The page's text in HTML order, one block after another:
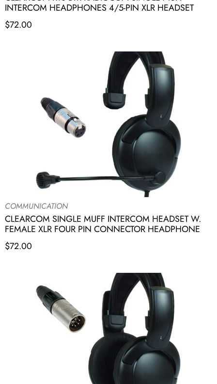
INTERCOM HEADPHONES 4/5-PIN XLR HEADSET
$72.00
COMMUNICATION
CLEARCOM SINGLE MUFF INTERCOM HEADSET W.
FEMALE XLR FOUR PIN CONNECTOR HEADPHONE
$72.00